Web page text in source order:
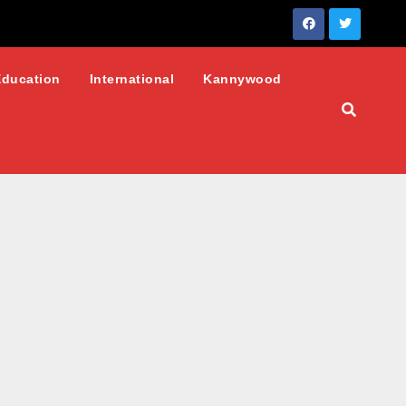
International Kannywood